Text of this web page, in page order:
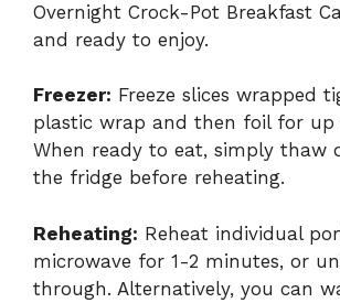
Overnight Crock-Pot Breakfast
and ready to enjoy.
Freezer: Freeze slices wrapped
plastic wrap and then foil for up
When ready to eat, simply thaw
the fridge before reheating.
Reheating: Reheat individual
microwave for 1-2 minutes, or
through. Alternatively, you can